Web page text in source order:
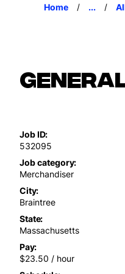
Home ...
Job ID
532095
Job category
Merchandiser
City
Braintree
State
Massachusetts
Pay
$23.50 / hour